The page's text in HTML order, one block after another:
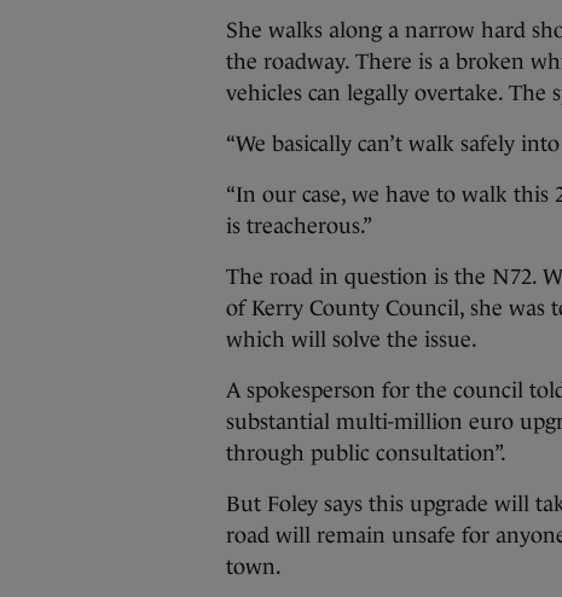
She walks along a narrow hard
the roadway. There is a broken
vehicles can legally overtake. The
“We basically can’t walk safely
“In our case, we have to walk
is treacherous.”
The road in question is the N72.
of Kerry County Council, she was
which will solve the issue.
A spokesperson for the council
substantial multi-million euro
through public consultation”.
But Foley says this upgrade will
road will remain unsafe for
town.